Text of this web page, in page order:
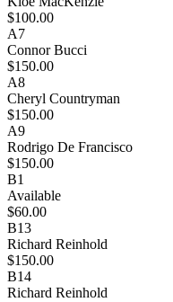
$100.00
A7
Connor Bucci
$150.00
A8
Cheryl Countryman
$150.00
A9
Rodrigo De Francisco
$150.00
B1
Available
$60.00
B13
Richard Reinhold
$150.00
B14
Richard Reinhold